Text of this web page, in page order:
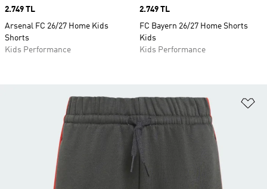
Price
2.749 TL
Arsenal FC 26/27 Home Kids
Shorts
Kids Performance
Price
2.749 TL
FC Bayern 26/27 Home Shorts
Kids
Kids Performance